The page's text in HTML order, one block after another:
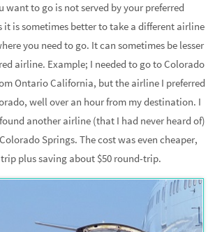
want to go is not served by your preferred
it is sometimes better to take a different airline
you need to go. It can sometimes be lesser
airline. Example; I needed to go to Colorado
Ontario California, but the airline I preferred
well over an hour from my destination. I
another airline (that I had never heard of)
Springs. The cost was even cheaper,
plus saving about $50 round-trip.